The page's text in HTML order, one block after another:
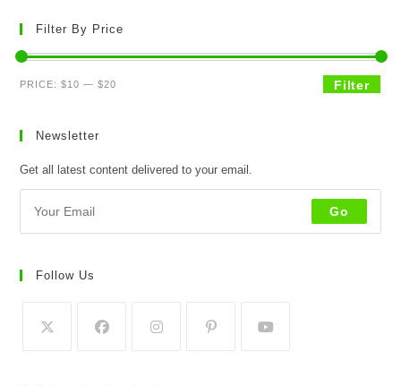
Filter By Price
Min
Max
Filter
PRICE:$10 —$20
Newsletter
Get all latest content delivered to your email.
Go
Follow Us